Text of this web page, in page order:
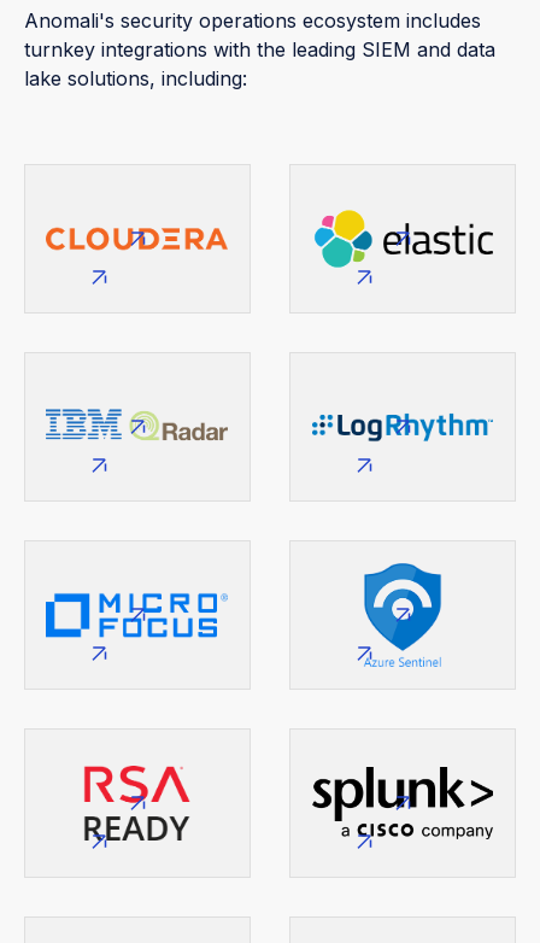
Anomali's security operations ecosystem includes
turnkey integrations with the leading SIEM and data
lake solutions, including: